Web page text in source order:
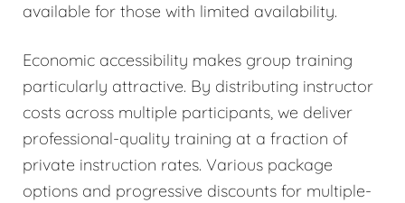
available for those with limited availability.
Economic accessibility makes group training
particularly attractive. By distributing instructor
costs across multiple participants, we deliver
professional-quality training at a fraction of
private instruction rates. Various package
options and progressive discounts for multiple-